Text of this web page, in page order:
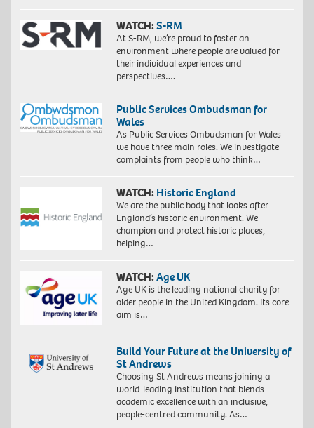
WATCH:S-RM
At S-RM, we’re proud to foster an
environment where people are valued for
their individual experiences and
perspectives….
Public Services Ombudsman for
Wales
As Public Services Ombudsman for Wales
we have three main roles. We investigate
complaints from people who think…
WATCH: Historic England
We are the public body that looks after
England’s historic environment. We
champion and protect historic places,
helping…
WATCH:Age UK
Age UK is the leading national charity for
older people in the United Kingdom. Its core
aim is…
Build Your Future at the University of
St Andrews
Choosing St Andrews means joining a
world-leading institution that blends
academic excellence with an inclusive,
people-centred community. As…